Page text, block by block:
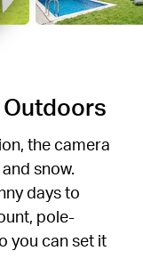
the camera
snow.
days to
pole-
you can set it